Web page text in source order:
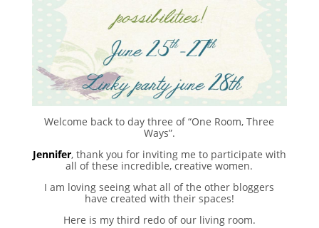
Welcome back to day three of “One Room, Three
Ways”.
Jennifer, thank you for inviting me to participate with
all of these incredible, creative women.
I am loving seeing what all of the other bloggers
have created with their spaces!
Here is my third redo of our living room.